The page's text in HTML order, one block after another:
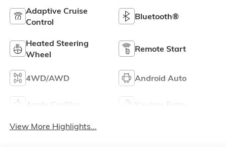
Adaptive Cruise
Control
Bluetooth®
Heated Steering
Wheel
Remote Start
4WD/AWD Android Auto
View More Highlights...